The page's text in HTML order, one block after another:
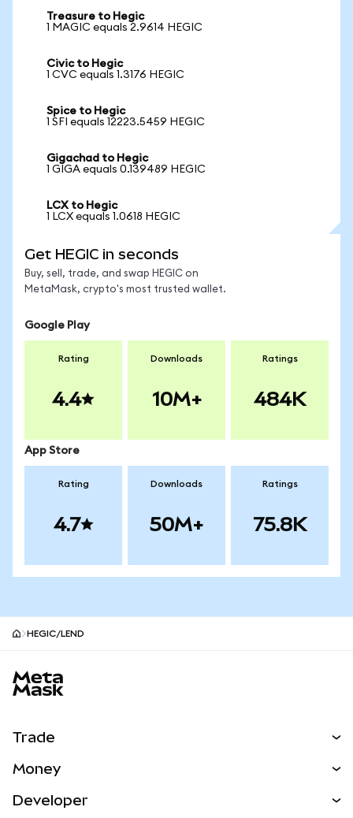
Treasure to Hegic
1 MAGIC equals 2.9614 HEGIC
Civic to Hegic
1 CVC equals 1.3176 HEGIC
Spice to Hegic
1 SFI equals 12223.5459 HEGIC
Gigachad to Hegic
1 GIGA equals 0.139489 HEGIC
LCX to Hegic
1 LCX equals 1.0618 HEGIC
Get HEGIC in seconds
Buy, sell, trade, and swap HEGIC on
MetaMask, crypto's most trusted wallet.
Google Play
Rating
4.4
Downloads
10M+
Ratings
484K
App Store
Rating
4.7
Downloads
50M+
Ratings
75.8K
HEGIC/LEND
Trade
NEW
Money
Developer